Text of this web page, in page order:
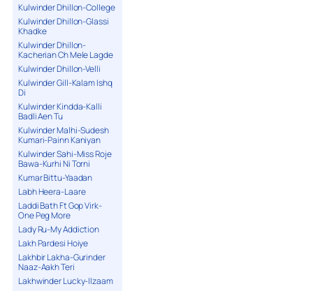
Kulwinder Dhillon-College
Kulwinder Dhillon-Glassi
Khadke
Kulwinder Dhillon-
Kacherian Ch Mele Lagde
Kulwinder Dhillon-Velli
Kulwinder Gill-Kalam Ishq
Di
Kulwinder Kindda-Kalli
Badli Aen Tu
Kulwinder Malhi-Sudesh
Kumari-Painn Kaniyan
Kulwinder Sahi-Miss Roje
Bawa-Kurhi Ni Torni
Kumar Bittu-Yaadan
Labh Heera-Laare
Laddi Bath Ft Gop Virk-
One Peg More
Lady Ru-My Addiction
Lakh Pardesi Hoiye
Lakhbir Lakha-Gurinder
Naaz-Aakh Teri
Lakhwinder Lucky-Ilzaam